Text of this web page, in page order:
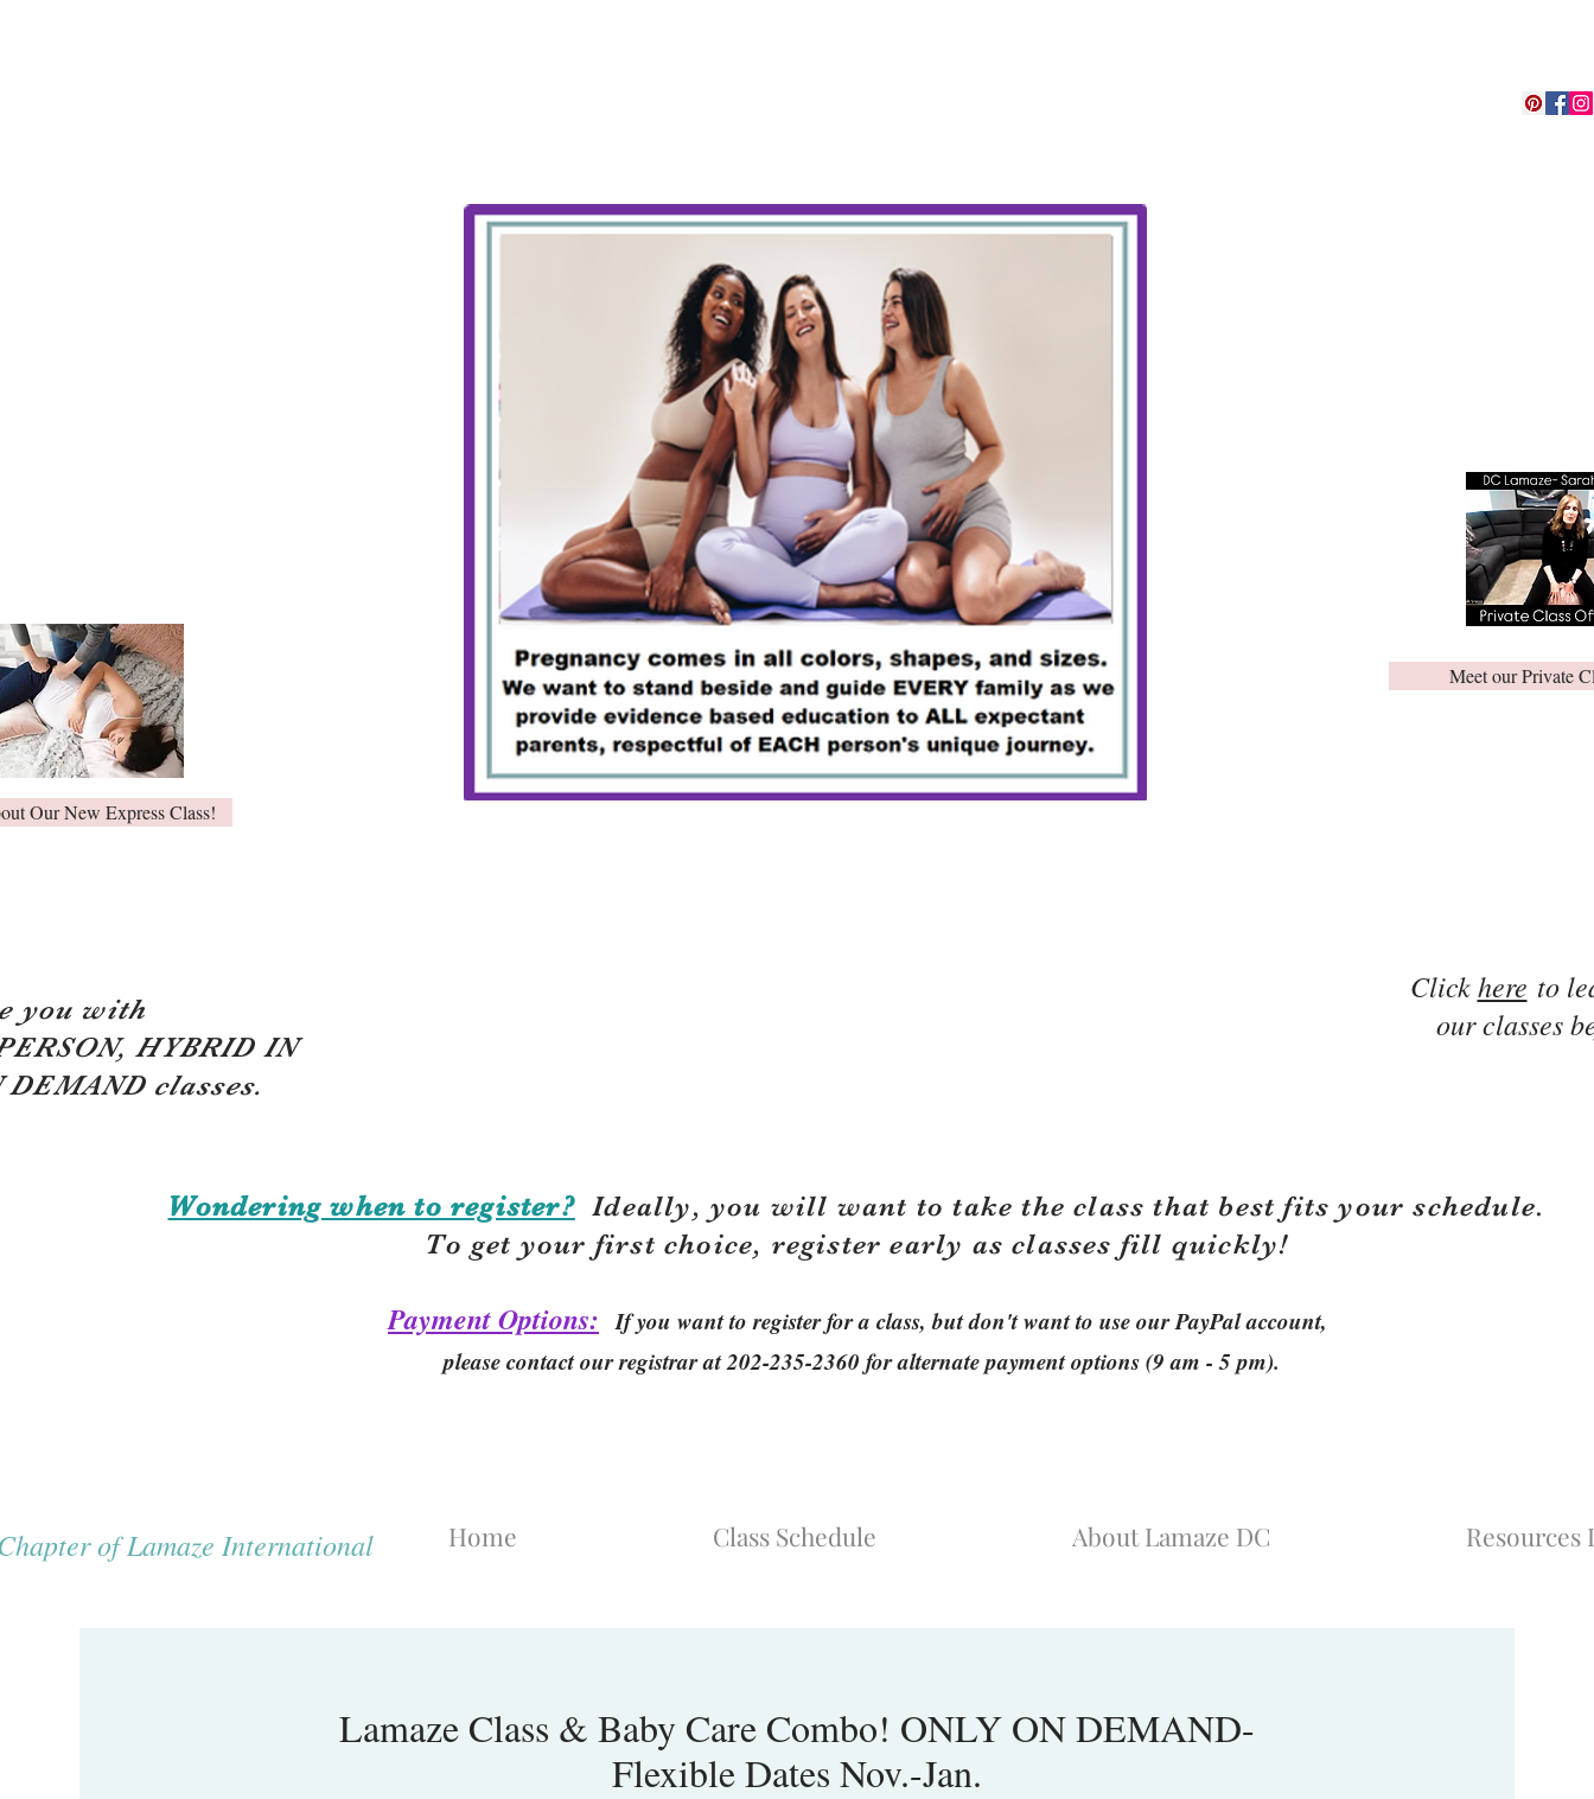
Our New Express Class!
you with
HYBRID IN
classes.
Meet our Private
Clickhere to
our classes
Wondering when to register?Ideally, you will want to take the class that best fits your schedule.
To get your first choice, register early as classes fill quickly!
Payment Options: If you want to register for a class, but don't want to use our PayPal account,
please contact our registrar at 202-235-2360 for alternate payment options (9 am - 5 pm).
of Lamaze International Home Class Schedule About Lamaze DC Resources
Lamaze Class & Baby Care Combo! ONLY ON DEMAND-
Flexible Dates Nov.-Jan.